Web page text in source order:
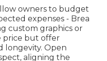
owners to budget
expenses - Brea
custom graphics or
price but offer
longevity. Open
aligning the